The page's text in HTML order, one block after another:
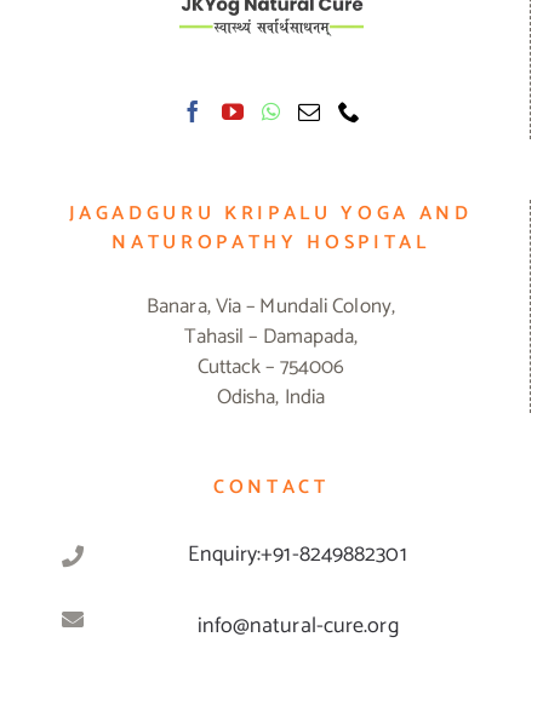
JAGADGURU KRIPALU YOGA AND
NATUROPATHY HOSPITAL
Banara, Via – Mundali Colony,
Tahasil – Damapada,
Cuttack – 754006
Odisha, India
CONTACT
Enquiry:+91-8249882301
info@natural-cure.org